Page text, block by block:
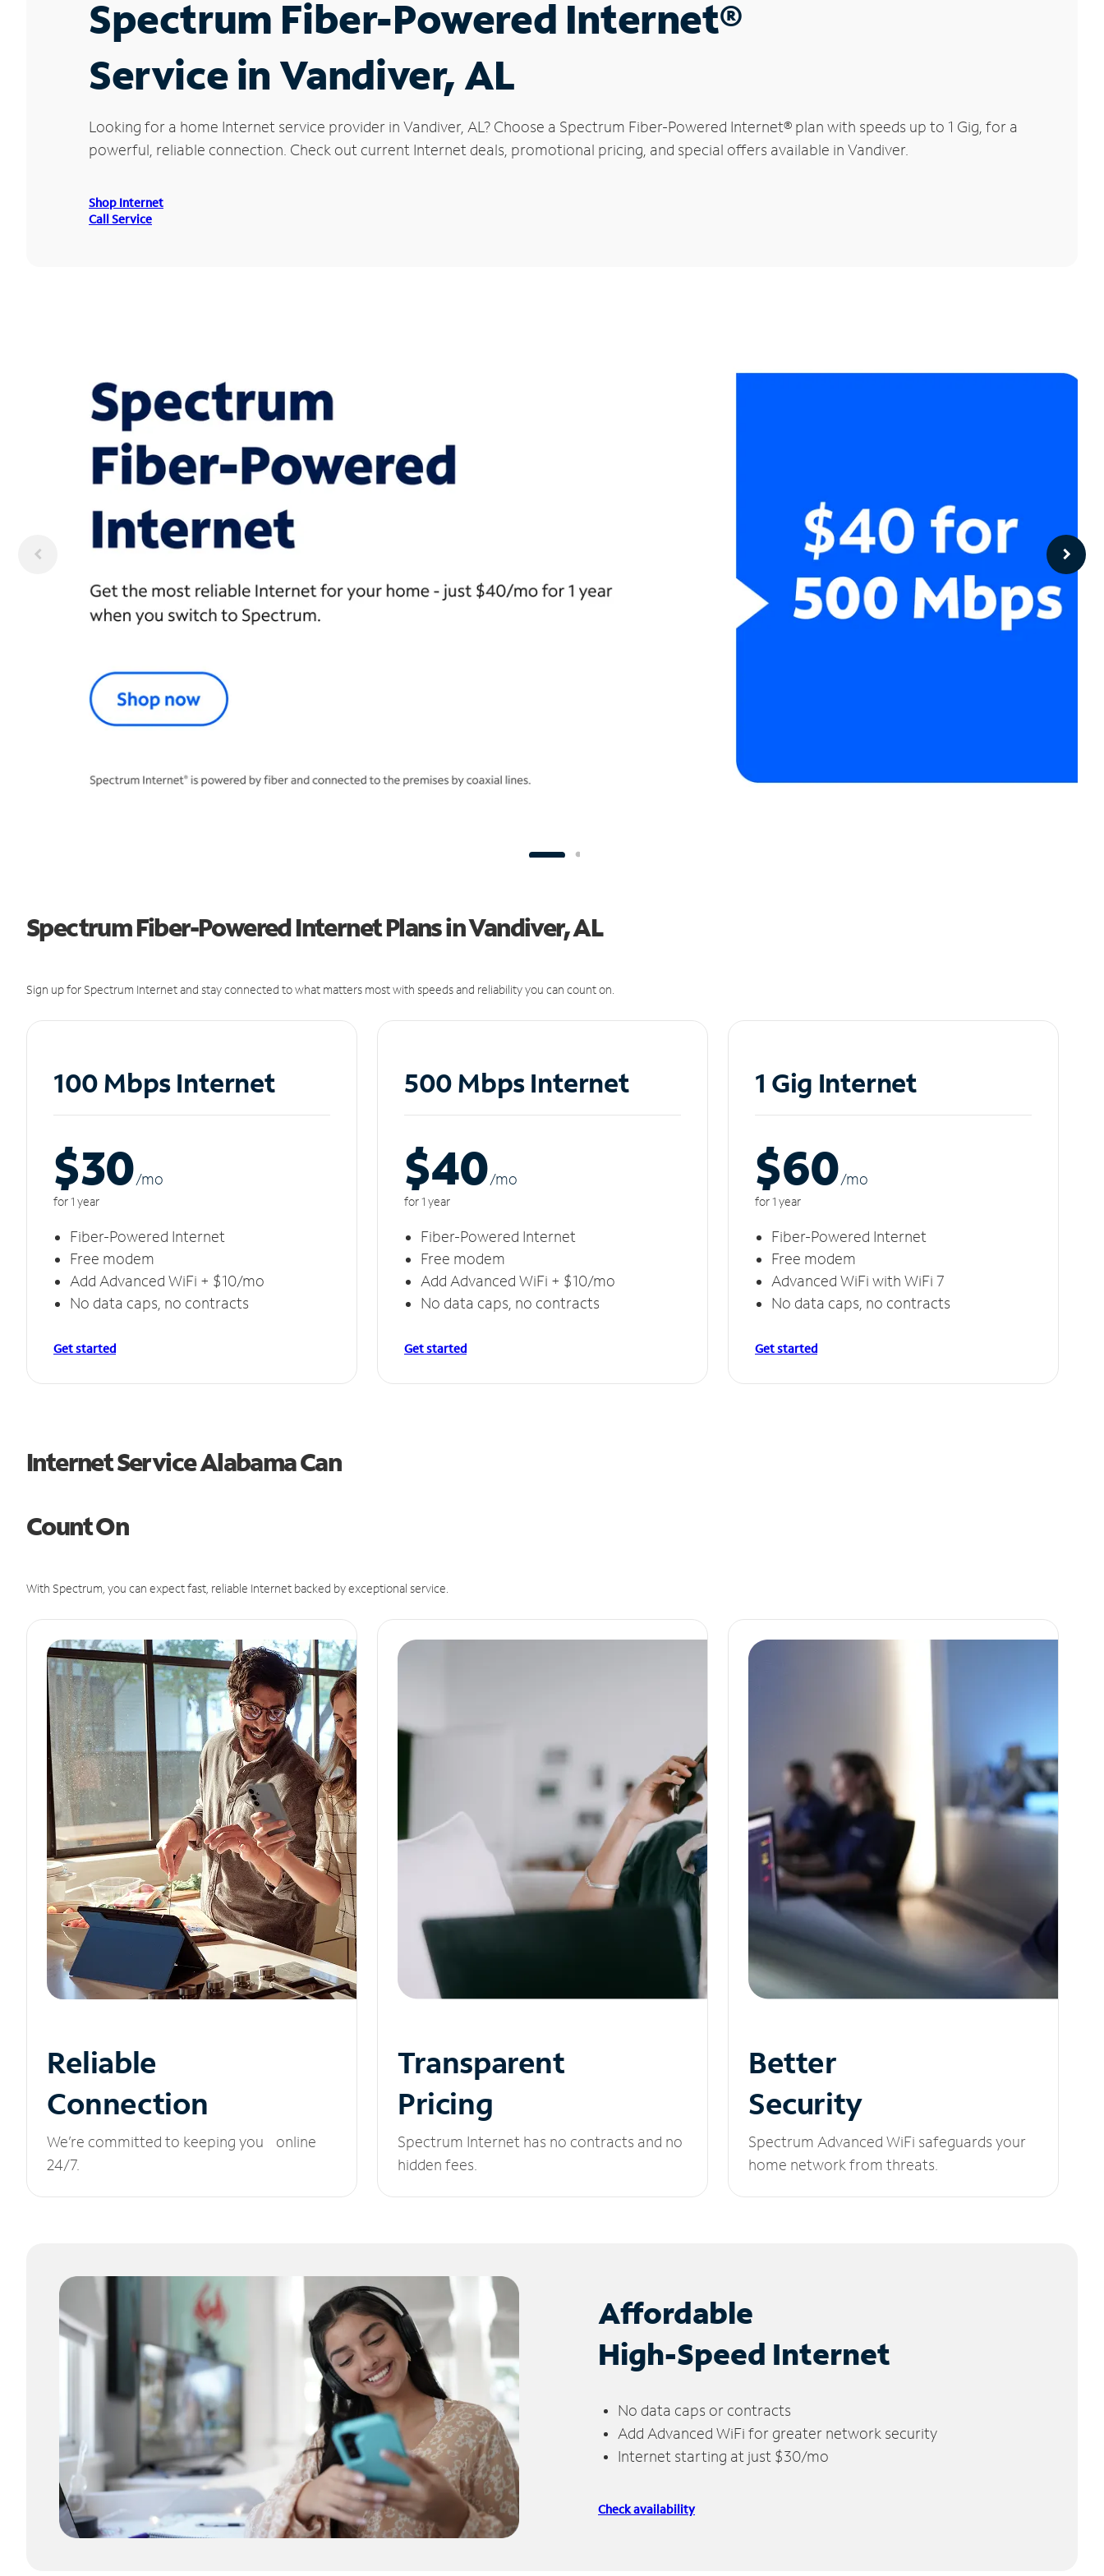
Spectrum Fiber-Powered Internet®
Service in Vandiver, AL
Looking for a home Internet service provider in Vandiver, AL? Choose a Spectrum Fiber-Powered Internet® plan with speeds up to 1 Gig, for a
powerful, reliable connection. Check out current Internet deals, promotional pricing, and special offers available in Vandiver.
Shop Internet
Call Service
Spectrum Fiber-Powered Internet Plans in Vandiver, AL
Sign up for Spectrum Internet and stay connected to what matters most with speeds and reliability you can count on.
100 Mbps Internet
$30/mo
for 1 year
Fiber-Powered Internet
Free modem
Add Advanced WiFi + $10/mo
No data caps, no contracts
Get started
500 Mbps Internet
$40/mo
for 1 year
Fiber-Powered Internet
Free modem
Add Advanced WiFi + $10/mo
No data caps, no contracts
Get started
1 Gig Internet
$60/mo
for 1 year
Fiber-Powered Internet
Free modem
Advanced WiFi with WiFi 7
No data caps, no contracts
Get started
Internet Service Alabama Can
Count On
With Spectrum, you can expect fast, reliable Internet backed by exceptional service.
Reliable
Connection
We’re committed to keeping you online
24/7.
Transparent
Pricing
Spectrum Internet has no contracts and no
hidden fees.
Better
Security
Spectrum Advanced WiFi safeguards your
home network from threats.
Affordable
High-Speed Internet
No data caps or contracts
Add Advanced WiFi for greater network security
Internet starting at just $30/mo
Check availability